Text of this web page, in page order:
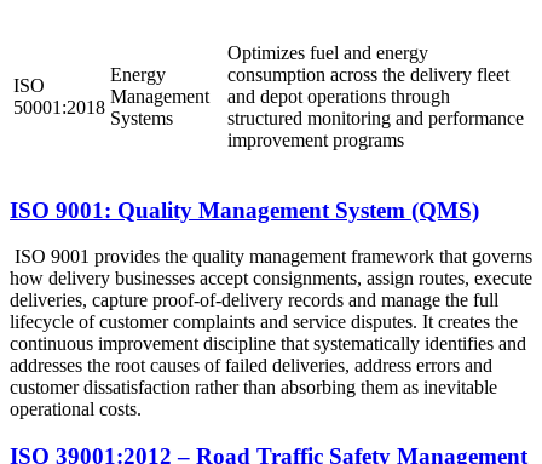
ISO
50001:2018
Energy
Management
Systems
Optimizes fuel and energy
consumption across the delivery fleet
and depot operations through
structured monitoring and performance
improvement programs ​
ISO 9001: Quality Management System (QMS)
ISO 9001 provides the quality management framework that governs
how delivery businesses accept consignments, assign routes, execute
deliveries, capture proof-of-delivery records and manage the full
lifecycle of customer complaints and service disputes. It creates the
continuous improvement discipline that systematically identifies and
addresses the root causes of failed deliveries, address errors and
customer dissatisfaction rather than absorbing them as inevitable
operational costs.
ISO 39001:2012 – Road Traffic Safety Management